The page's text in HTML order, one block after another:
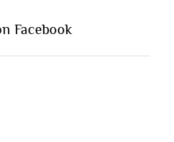
Facebook